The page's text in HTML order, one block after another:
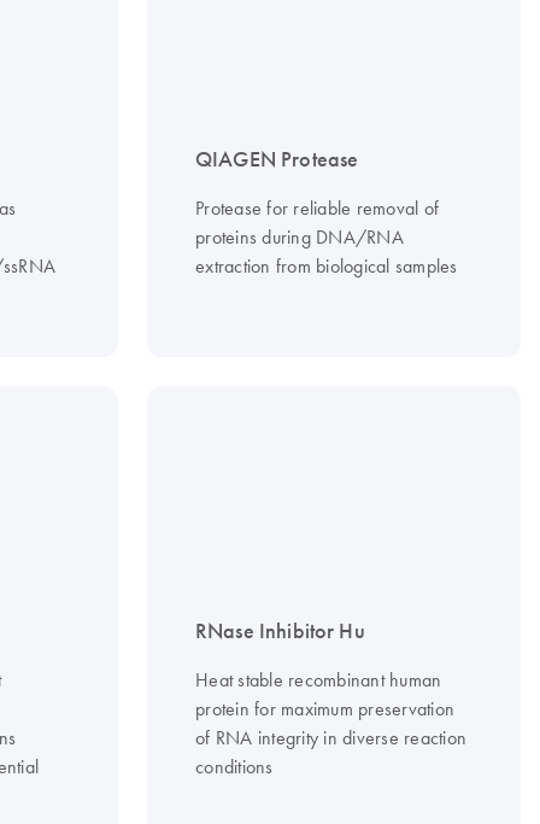
QIAGEN Protease
Protease for reliable removal of
proteins during DNA/RNA
extraction from biological samples
RNase Inhibitor Hu
Heat stable recombinant human
protein for maximum preservation
of RNA integrity in diverse reaction
conditions